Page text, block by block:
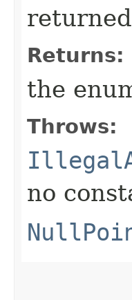
Returns:
the
Throws:
no